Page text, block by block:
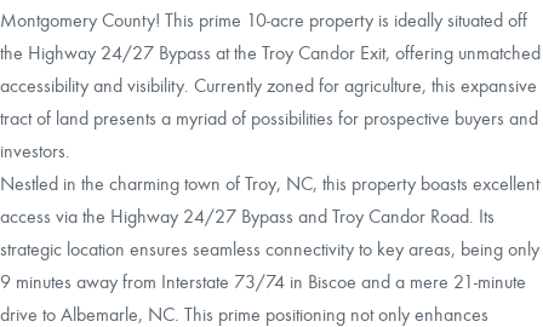
Montgomery County! This prime 10-acre property is ideally situated off
the Highway 24/27 Bypass at the Troy Candor Exit, offering unmatched
accessibility and visibility. Currently zoned for agriculture, this expansive
tract of land presents a myriad of possibilities for prospective buyers and
investors.
Nestled in the charming town of Troy, NC, this property boasts excellent
access via the Highway 24/27 Bypass and Troy Candor Road. Its
strategic location ensures seamless connectivity to key areas, being only
9 minutes away from Interstate 73/74 in Biscoe and a mere 21-minute
drive to Albemarle, NC. This prime positioning not only enhances